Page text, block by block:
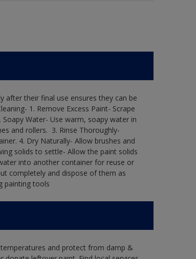
after their final use ensures they can be
1. Remove Excess Paint- Scrape
Water- Use warm, soapy water in
and rollers. ​ 3. Rinse Thoroughly-
4. Dry Naturally- Allow brushes and
solids to settle- Allow the paint solids
into another container for reuse or
completely and dispose of them as
painting tools​
and protect from damp &